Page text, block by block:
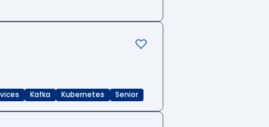
Kafka Kubernetes Senior